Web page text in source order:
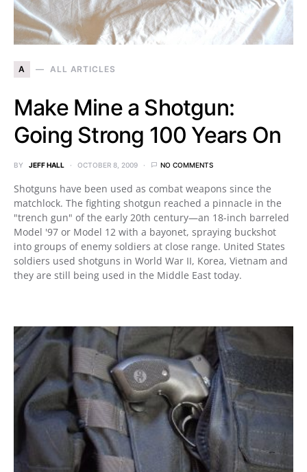
A ALL ARTICLES
Make Mine a Shotgun:
Going Strong 100 Years On
BY JEFF HALL OCTOBER 8, 2009 NO COMMENTS
Shotguns have been used as combat weapons since the
matchlock. The fighting shotgun reached a pinnacle in the
"trench gun" of the early 20th century—an 18-inch barreled
Model '97 or Model 12 with a bayonet, spraying buckshot
into groups of enemy soldiers at close range. United States
soldiers used shotguns in World War II, Korea, Vietnam and
they are still being used in the Middle East today.